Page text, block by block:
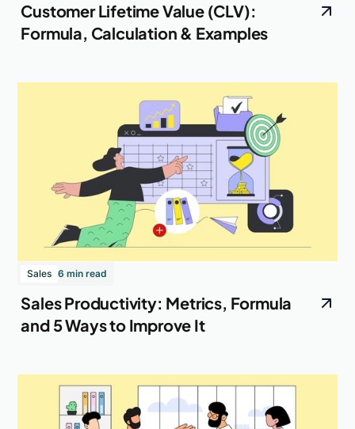
Customer Lifetime Value (CLV):
Formula, Calculation & Examples
Sales 6 min read
Sales Productivity: Metrics, Formula
and 5 Ways to Improve It